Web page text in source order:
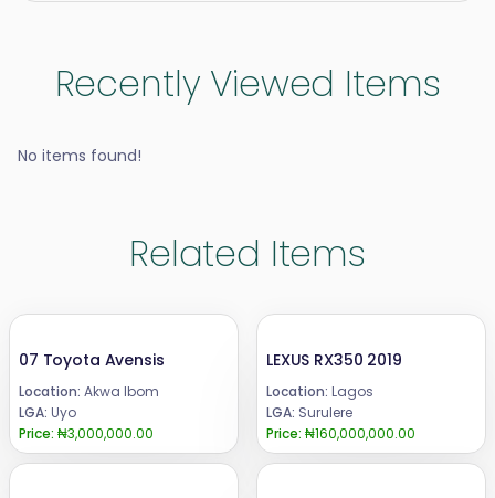
Recently Viewed Items
No items found!
Related Items
07 Toyota Avensis
Location: Akwa Ibom
LGA: Uyo
Price: ₦3,000,000.00
LEXUS RX350 2019
Location: Lagos
LGA: Surulere
Price: ₦160,000,000.00